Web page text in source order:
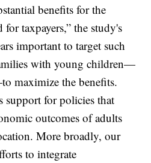
benefits for the
for taxpayers,” the study's
important to target such
with young children—
maximize the benefits.
support for policies that
outcomes of adults
More broadly, our
to integrate